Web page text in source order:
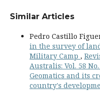
Similar Articles
Pedro Castillo
in the survey of
Military Camp ,
Australis: Vol. 58
Geomatics and its
country's